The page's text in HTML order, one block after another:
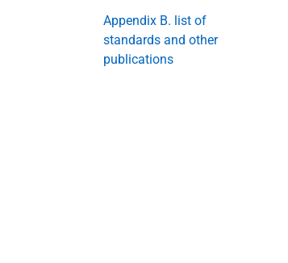
Appendix B. list of
standards and other
publications